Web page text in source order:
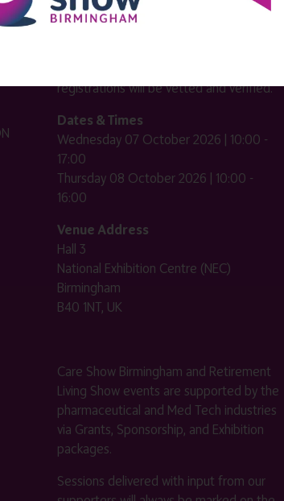
healthcare, NHS, social care or public
registrations will be vetted and verified.
Dates & Times
Wednesday 07 October 2026 | 10:00 -
17:00
Thursday 08 October 2026 | 10:00 -
16:00
Venue Address
Hall 3
National Exhibition Centre (NEC)
Birmingham
B40 1NT, UK
Care Show Birmingham and Retirement
Living Show events are supported by the
pharmaceutical and Med Tech industries
via Grants, Sponsorship, and Exhibition
packages.
Sessions delivered with input from our